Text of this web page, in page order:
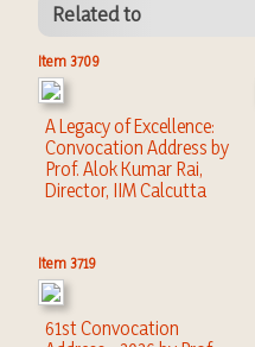
Related to
Item 3709
A Legacy of Excellence:
Convocation Address by
Prof. Alok Kumar Rai,
Director, IIM Calcutta
Item 3719
61st Convocation